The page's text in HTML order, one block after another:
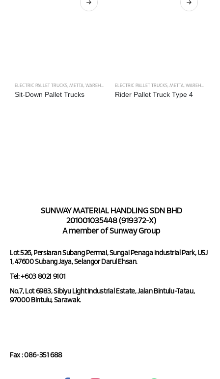
ELECTRIC PALLET TRUCKS, METTA, WAREHOUSE TRUCKS
Sit-Down Pallet Trucks
ELECTRIC PALLET TRUCKS, METTA, WAREHOUSE TRUCKS
Rider Pallet Truck Type 4
SUNWAY MATERIAL HANDLING SDN BHD
201001035448 (919372-X)
A member of Sunway Group
Lot 526, Persiaran Subang Permai, Sungai Penaga Industrial Park, USJ
1, 47600 Subang Jaya, Selangor Darul Ehsan.
Tel: +603 8021 9101
No.7, Lot 6983, Sibiyu Light Industrial Estate, Jalan Bintulu-Tatau,
97000 Bintulu, Sarawak.
Fax : 086-351 688